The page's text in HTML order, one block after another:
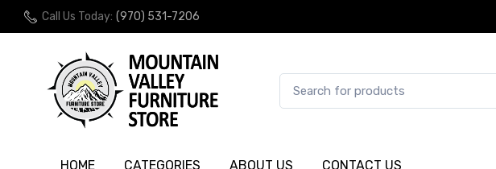
Call Us Today: (970) 531-7206
HOME CATEGORIES ABOUT US CONTACT US